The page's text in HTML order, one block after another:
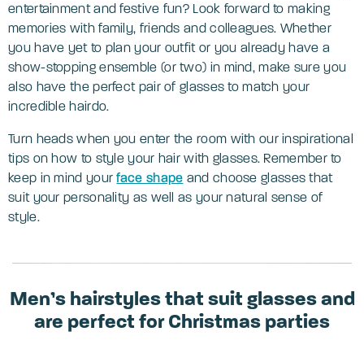
entertainment and festive fun? Look forward to making
memories with family, friends and colleagues. Whether
you have yet to plan your outfit or you already have a
show-stopping ensemble (or two) in mind, make sure you
also have the perfect pair of glasses to match your
incredible hairdo.
Turn heads when you enter the room with our inspirational
tips on how to style your hair with glasses. Remember to
keep in mind yourface shape and choose glasses that
suit your personality as well as your natural sense of
style.
Men’s hairstyles that suit glasses and
are perfect for Christmas parties